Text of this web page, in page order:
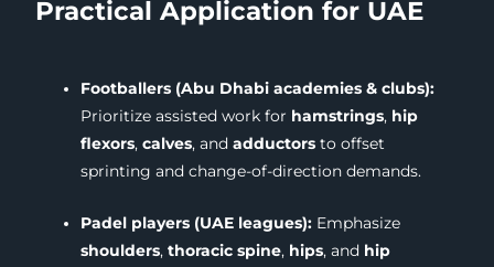
Practical Application for UAE
Footballers (Abu Dhabi academies & clubs):
Prioritize assisted work for hamstrings, hip
flexors,calves, andadductors to offset
sprinting and change-of-direction demands.
Padel players (UAE leagues): Emphasize
shoulders,thoracic spine, hips, and hip